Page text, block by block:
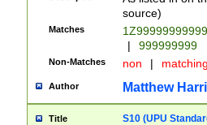
source)
Matches
|
999999999
Non-Matches non |
Author Matthew
Title S10 (UPU